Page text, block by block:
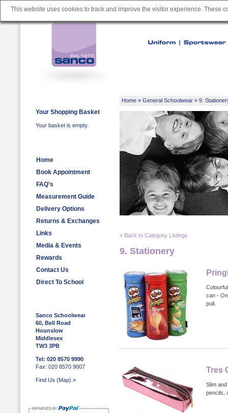
This website uses cookies to track and improve the visitor experience. These
Your Shopping Basket
Your basket is empty.
Home
Book Appointment
FAQ's
Measurement Guide
Delivery Options
Returns & Exchanges
Links
Media & Events
Rewards
Contact Us
Direct To School
Sanco Schoolwear
60, Bell Road
Hounslow
Middlesex
TW3 3PB
Tel: 020 8570 9990
Fax: 020 8570 9007
Find Us (Map) »
Home » General Schoolwear » 9.
« Back to Category Listings
9. Stationery
can -
pull.
Tres
Slim
pencils,